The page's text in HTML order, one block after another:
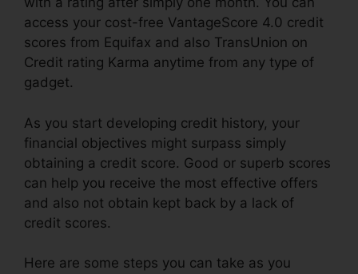
access your cost-free VantageScore 4.0 credit
scores from Equifax and also TransUnion on
Credit rating Karma anytime from any type of
gadget.
As you start developing credit history, your
financial objectives might surpass simply
obtaining a credit score. Good or superb scores
can help you receive the most effective offers
and also not obtain kept back by a lack of
credit scores.
Here are some steps you can take as you